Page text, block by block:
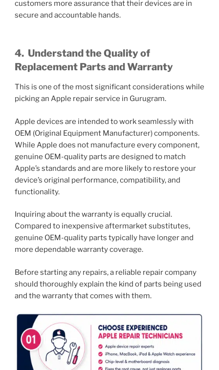
customers more assurance that their devices are in
secure and accountable hands.
4. Understand the Quality of
Replacement Parts and Warranty
This is one of the most significant considerations while
picking an Apple repair service in Gurugram.
Apple devices are intended to work seamlessly with
OEM (Original Equipment Manufacturer) components.
While Apple does not manufacture every component,
genuine OEM-quality parts are designed to match
Apple’s standards and are more likely to restore your
device’s original performance, compatibility, and
functionality.
Inquiring about the warranty is equally crucial.
Compared to inexpensive aftermarket substitutes,
genuine OEM-quality parts typically have longer and
more dependable warranty coverage.
Before starting any repairs, a reliable repair company
should thoroughly explain the kind of parts being used
and the warranty that comes with them.